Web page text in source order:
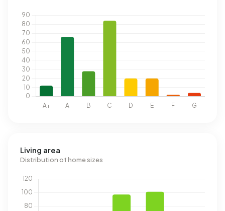
Living area
Distribution of home sizes